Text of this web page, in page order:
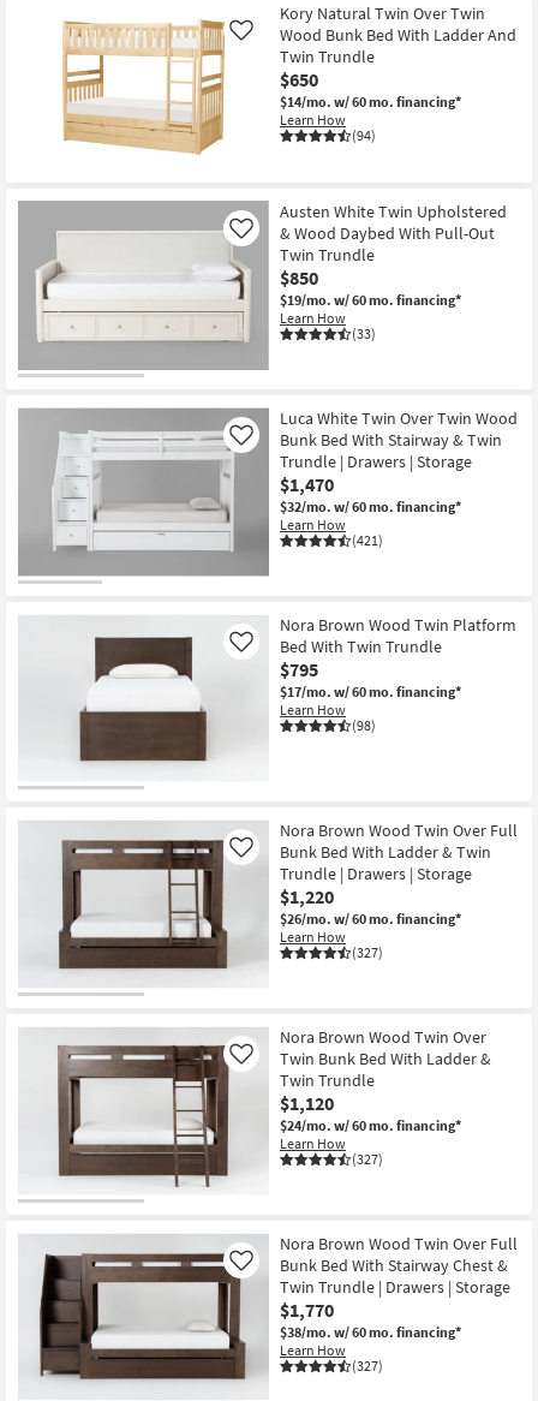
Kory Natural Twin Over Twin
Wood Bunk Bed With Ladder And
Twin Trundle
$650
$14/mo. w/ 60 mo. financing*
Learn How
(94)
Like
Austen White Twin Upholstered
& Wood Daybed With Pull-Out
Twin Trundle
$850
$19/mo. w/ 60 mo. financing*
Learn How
(33)
Like
Luca White Twin Over Twin Wood
Bunk Bed With Stairway & Twin
Trundle | Drawers | Storage
$1,470
$32/mo. w/ 60 mo. financing*
Learn How
(421)
Like
Nora Brown Wood Twin Platform
Bed With Twin Trundle
$795
$17/mo. w/ 60 mo. financing*
Learn How
(98)
Like
Nora Brown Wood Twin Over Full
Bunk Bed With Ladder & Twin
Trundle | Drawers | Storage
$1,220
$26/mo. w/ 60 mo. financing*
Learn How
(327)
Like
Nora Brown Wood Twin Over
Twin Bunk Bed With Ladder &
Twin Trundle
$1,120
$24/mo. w/ 60 mo. financing*
Learn How
(327)
Like
Nora Brown Wood Twin Over Full
Bunk Bed With Stairway Chest &
Twin Trundle | Drawers | Storage
$1,770
$38/mo. w/ 60 mo. financing*
Learn How
(327)
Like